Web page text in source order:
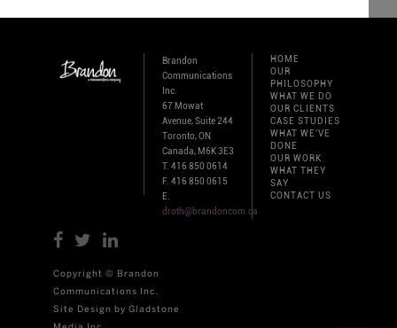
Brandon
Communications
Inc.
67 Mowat
Avenue, Suite 244
Toronto, ON
Canada, M6K 3E3
T. 416 850 0614
F. 416 850 0615
E.
droth@brandoncom.ca
HOME
OUR
PHILOSOPHY
WHAT WE DO
OUR CLIENTS
CASE STUDIES
WHAT WE'VE
DONE
OUR WORK
WHAT THEY
SAY
CONTACT US
Copyright © Brandon
Communications Inc.
Site Design by Gladstone